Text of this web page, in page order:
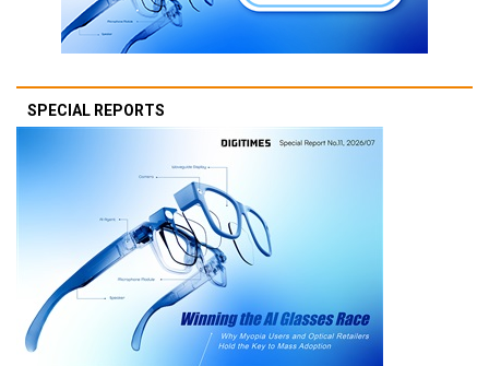
SPECIAL REPORTS